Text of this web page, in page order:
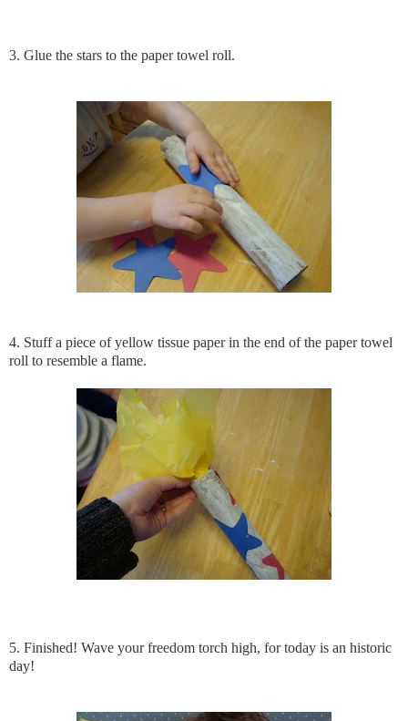
3. Glue the stars to the paper towel roll.
4. Stuff a piece of yellow tissue paper in the end of the paper towel
roll to resemble a flame.
5. Finished! Wave your freedom torch high, for today is an historic
day!